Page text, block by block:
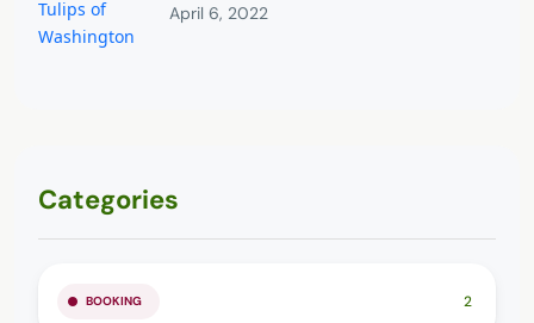
April 6, 2022
Categories
BOOKING 2